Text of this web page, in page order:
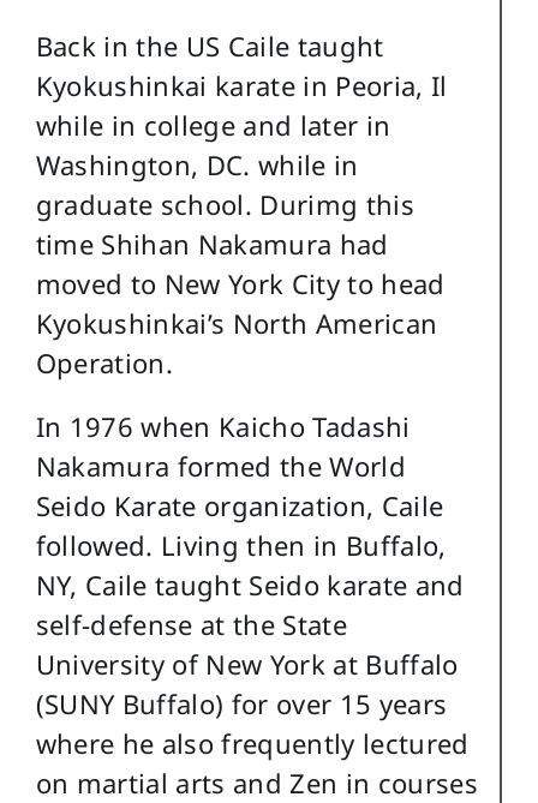
Back in the US Caile taught
Kyokushinkai karate in Peoria, Il
while in college and later in
Washington, DC. while in
graduate school. Durimg this
time Shihan Nakamura had
moved to New York City to head
Kyokushinkai’s North American
Operation.
In 1976 when Kaicho Tadashi
Nakamura formed the World
Seido Karate organization, Caile
followed. Living then in Buffalo,
NY, Caile taught Seido karate and
self-defense at the State
University of New York at Buffalo
(SUNY Buffalo) for over 15 years
where he also frequently lectured
on martial arts and Zen in courses